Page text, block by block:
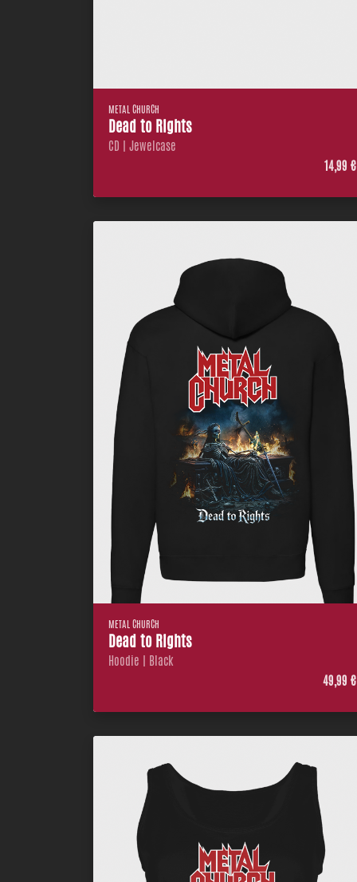
METAL CHURCH
Dead to Rights
CD | Jewelcase
14,99 €
METAL CHURCH
Dead to Rights
Hoodie | Black
49,99 €